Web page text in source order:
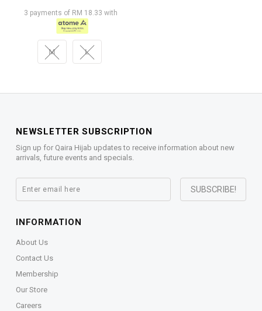
3 payments of RM 18.33 with
M L
NEWSLETTER SUBSCRIPTION
Sign up for Qaira Hijab updates to receive information about new
arrivals, future events and specials.
INFORMATION
About Us
Contact Us
Membership
Our Store
Careers